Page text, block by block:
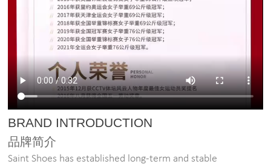
BRAND INTRODUCTION
品牌简介
Saint Shoes has established long-term and stable